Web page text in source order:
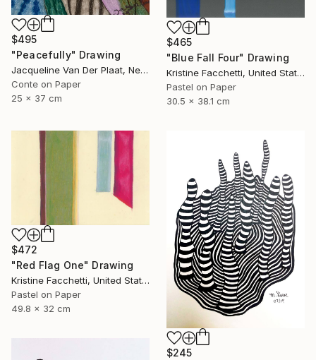
$495
"Peacefully" Drawing
Jacqueline Van Der Plaat, Netherlands
Conte on Paper
25 x 37 cm
$465
"Blue Fall Four" Drawing
Kristine Facchetti, United States
Pastel on Paper
30.5 x 38.1 cm
$472
"Red Flag One" Drawing
Kristine Facchetti, United States
Pastel on Paper
49.8 x 32 cm
$245